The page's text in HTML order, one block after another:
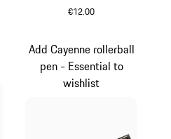
€12.00
Add Cayenne rollerball
pen - Essential to
wishlist